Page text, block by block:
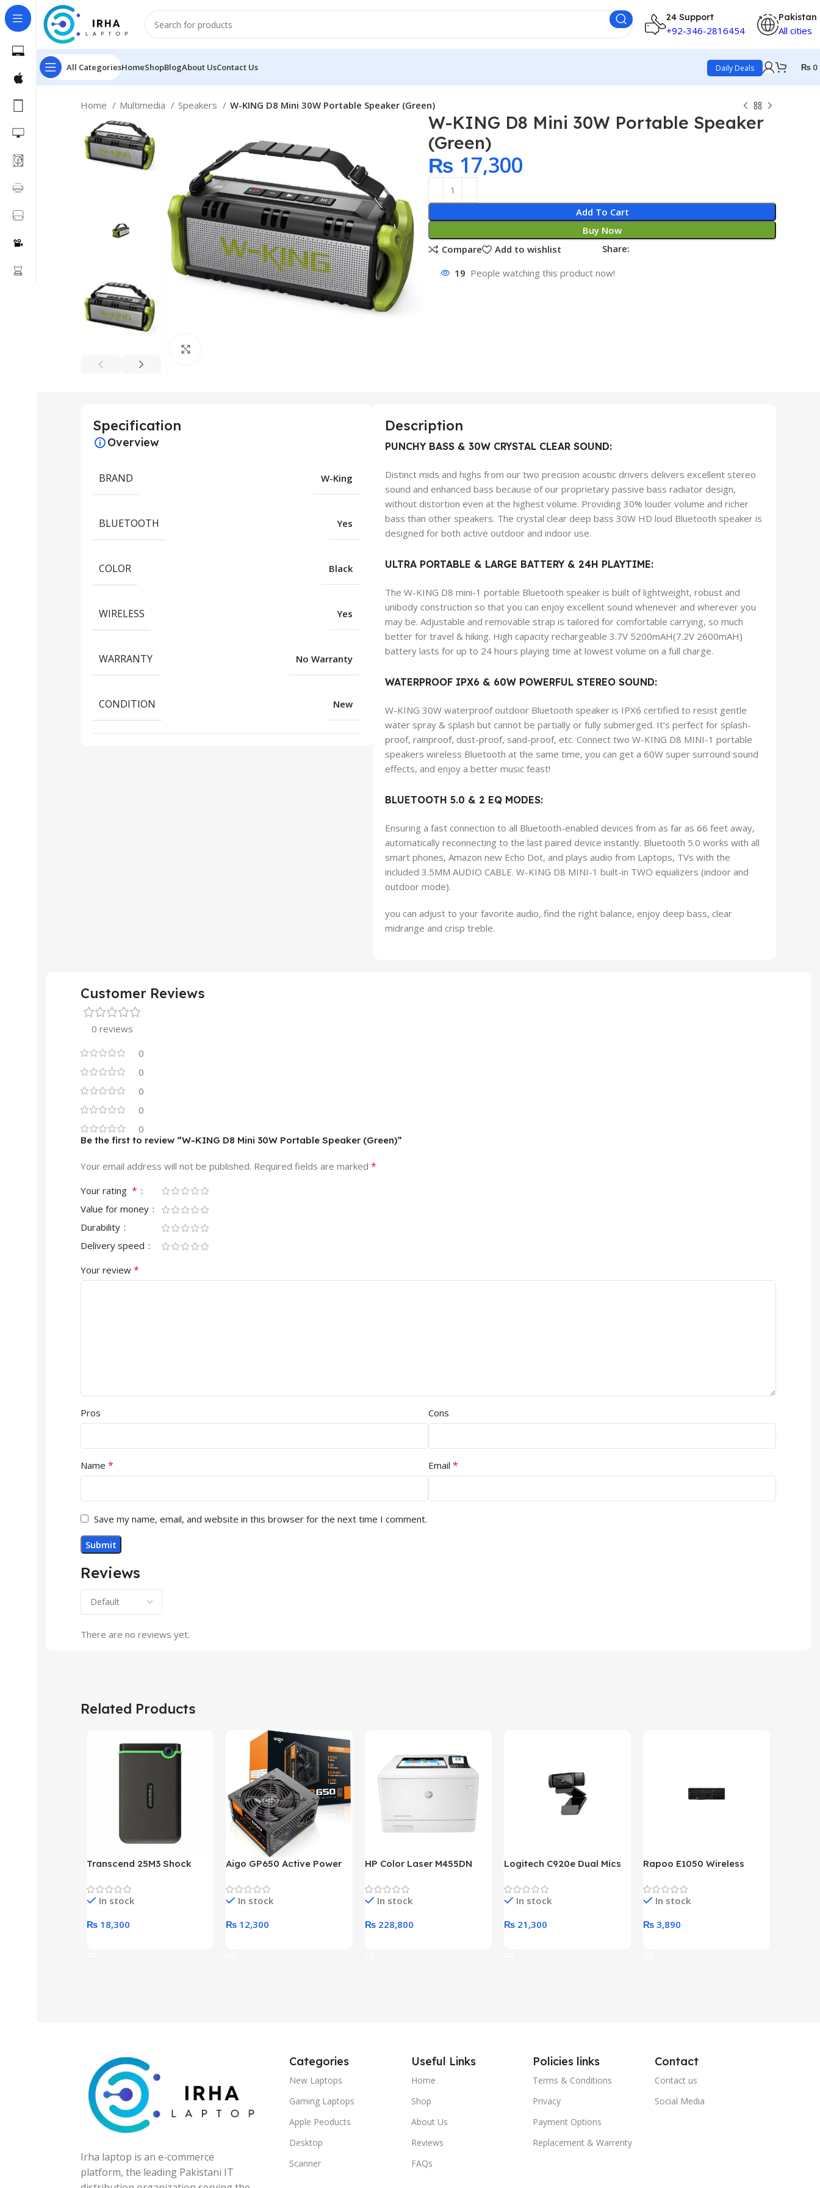
24 Support
+92-346-2816454
Pakistan
All cities
All CategoriesHomeShopBlogAbout UsContact Us Daily Deals ₨ 0
Home Multimedia Speakers W-KING D8 Mini 30W Portable Speaker (Green)
W-KING D8 Mini 30W Portable Speaker
(Green)
₨ 17,300
Add To Cart
Buy Now
Compare
Add to wishlist Share:
19 People watching this product now!
Specification
Overview
BRAND W-King
BLUETOOTH Yes
COLOR Black
WIRELESS Yes
WARRANTY No Warranty
CONDITION New
Description
PUNCHY BASS & 30W CRYSTAL CLEAR SOUND:
Distinct mids and highs from our two precision acoustic drivers delivers excellent stereo
sound and enhanced bass because of our proprietary passive bass radiator design,
without distortion even at the highest volume. Providing 30% louder volume and richer
bass than other speakers. The crystal clear deep bass 30W HD loud Bluetooth speaker is
designed for both active outdoor and indoor use.
ULTRA PORTABLE & LARGE BATTERY & 24H PLAYTIME:
The W-KING D8 mini-1 portable Bluetooth speaker is built of lightweight, robust and
unibody construction so that you can enjoy excellent sound whenever and wherever you
may be. Adjustable and removable strap is tailored for comfortable carrying, so much
better for travel & hiking. High capacity rechargeable 3.7V 5200mAH(7.2V 2600mAH)
battery lasts for up to 24 hours playing time at lowest volume on a full charge.
WATERPROOF IPX6 & 60W POWERFUL STEREO SOUND:
W-KING 30W waterproof outdoor Bluetooth speaker is IPX6 certified to resist gentle
water spray & splash but cannot be partially or fully submerged. It’s perfect for splash-
proof, rainproof, dust-proof, sand-proof, etc. Connect two W-KING D8 MINI-1 portable
speakers wireless Bluetooth at the same time, you can get a 60W super surround sound
effects, and enjoy a better music feast!
BLUETOOTH 5.0 & 2 EQ MODES:
Ensuring a fast connection to all Bluetooth-enabled devices from as far as 66 feet away,
automatically reconnecting to the last paired device instantly. Bluetooth 5.0 works with all
smart phones, Amazon new Echo Dot, and plays audio from Laptops, TVs with the
included 3.5MM AUDIO CABLE. W-KING D8 MINI-1 built-in TWO equalizers (indoor and
outdoor mode).
you can adjust to your favorite audio, find the right balance, enjoy deep bass, clear
midrange and crisp treble.
Customer Reviews
0 reviews
0
0
0
0
0
Reviews
There are no reviews yet.
Be the first to review “W-KING D8 Mini 30W Portable Speaker (Green)”
Your email address will not be published. Required fields are marked *
Your rating *
Value for money
Durability
Delivery speed
Your review *
Pros Cons
Name * Email *
Save my name, email, and website in this browser for the next time I comment.
Related Products
Transcend 25M3 Shock
Hard Drive (Black)
In stock
₨ 18,300
Aigo GP650 Active Power
Desktop pc Power Supply
unitIn stock
₨ 12,300
HP Color Laser M455DN
Warranty)
In stock
₨ 228,800
Logitech C920e Dual Mics
In stock
₨ 21,300
Rapoo E1050 Wireless
In stock
₨ 3,890
Irha laptop is an e-commerce
platform, the leading Pakistani IT
Categories
New Laptops
Gaming Laptops
Apple Peoducts
Desktop
Scanner
Useful Links
Home
Shop
About Us
Reviews
FAQs
Policies links
Terms & Conditions
Privacy
Payment Options
Replacement & Warrenty
Contact
Contact us
Social Media